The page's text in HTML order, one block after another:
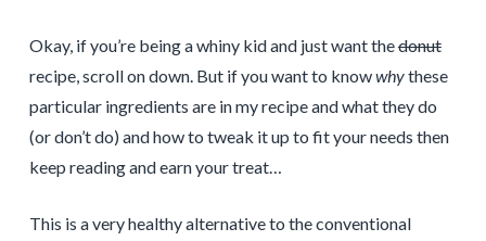
Okay, if you’re being a whiny kid and just want thedonut
recipe, scroll on down. But if you want to knowwhythese
particular ingredients are in my recipe and what they do
(or don’t do) and how to tweak it up to fit your needs then
keep reading and earn your treat…
This is a very healthy alternative to the conventional